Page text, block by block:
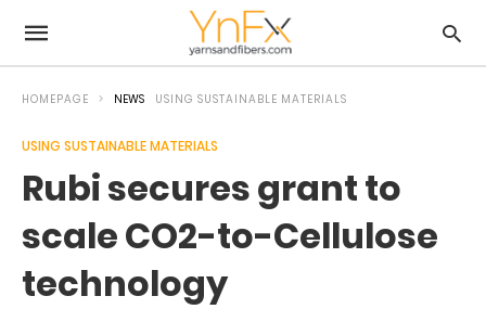
HOMEPAGE NEWS USING SUSTAINABLE MATERIALS
USING SUSTAINABLE MATERIALS
Rubi secures grant to
scale CO2-to-Cellulose
technology